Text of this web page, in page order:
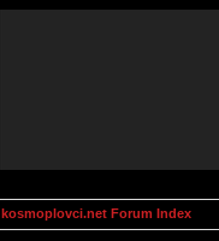
kosmoplovci.net Forum Index